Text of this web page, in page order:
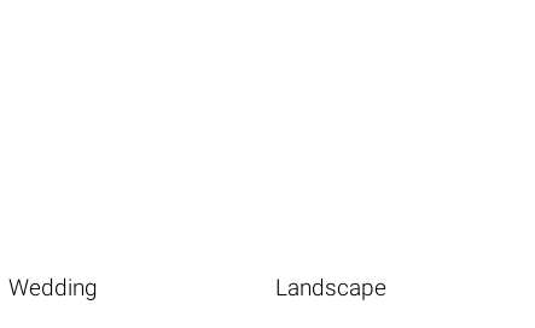
Wedding Landscape